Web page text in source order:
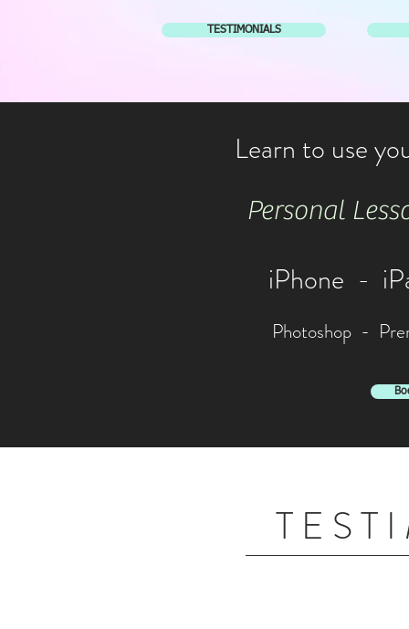
Learn to use
Personal
iPhone -
Photoshop -
TESTIMONIALS
T E S T